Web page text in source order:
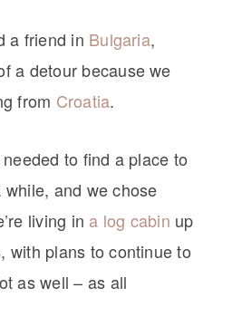
a friend in Bulgaria,
a detour because we
from Croatia.
to find a place to
and we chose
living in a log cabin up
with plans to continue to
as well – as all